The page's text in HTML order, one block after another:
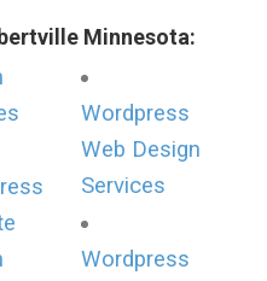
Minnesota:
Wordpress
Web Design
Services
Wordpress